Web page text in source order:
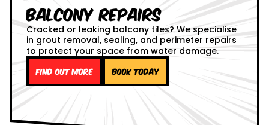
Balcony Repairs
Cracked or leaking balcony tiles? We specialise
in grout removal, sealing, and perimeter repairs
to protect your space from water damage.
Find out more Book Today